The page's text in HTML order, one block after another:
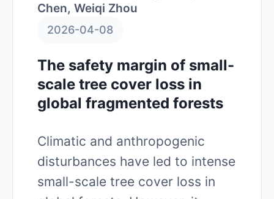
Chen, Weiqi Zhou
2026-04-08
The safety margin of small-
scale tree cover loss in
global fragmented forests
Climatic and anthropogenic
disturbances have led to intense
small-scale tree cover loss in